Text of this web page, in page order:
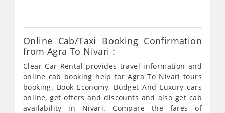
Online Cab/Taxi Booking Confirmation
from Agra To Nivari :
Clear Car Rental provides travel information and
online cab booking help for Agra To Nivari tours
booking. Book Economy, Budget And Luxury cars
online, get offers and discounts and also get cab
availability in Nivari. Compare the fares of